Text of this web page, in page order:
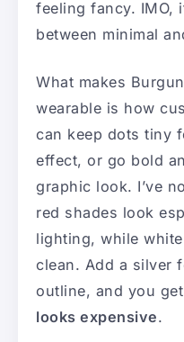
feeling fancy. IMO,
between minimal
What makes
wearable is how
can keep dots tiny
effect, or go bold
graphic look. I’ve
red shades look
lighting, while
clean. Add a silver
outline, and you get
looks expensive.